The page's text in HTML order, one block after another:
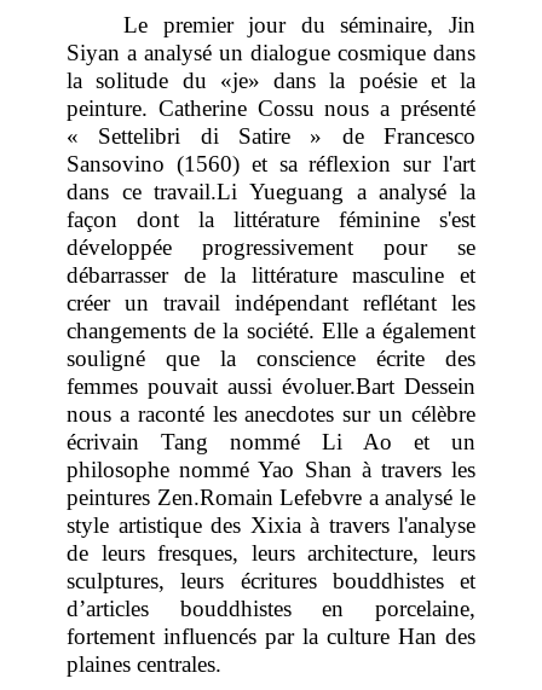
Le premier jour du séminaire, Jin
Siyan a analysé un dialogue cosmique dans
la solitude du «je» dans la poésie et la
peinture. Catherine Cossu nous a présenté
« Settelibri di Satire » de Francesco
Sansovino (1560) et sa réflexion sur l'art
dans ce travail.Li Yueguang a analysé la
façon dont la littérature féminine s'est
développée progressivement pour se
débarrasser de la littérature masculine et
créer un travail indépendant reflétant les
changements de la société. Elle a également
souligné que la conscience écrite des
femmes pouvait aussi évoluer.Bart Dessein
nous a raconté les anecdotes sur un célèbre
écrivain Tang nommé Li Ao et un
philosophe nommé Yao Shan à travers les
peintures Zen.Romain Lefebvre a analysé le
style artistique des Xixia à travers l'analyse
de leurs fresques, leurs architecture, leurs
sculptures, leurs écritures bouddhistes et
d’articles bouddhistes en porcelaine,
fortement influencés par la culture Han des
plaines centrales.